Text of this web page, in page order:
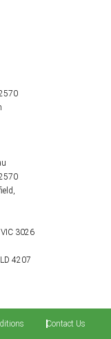
3026
4207
Contact Us